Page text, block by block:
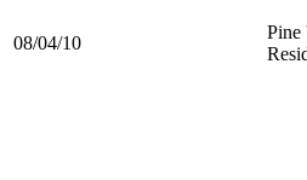
08/04/10
Pine